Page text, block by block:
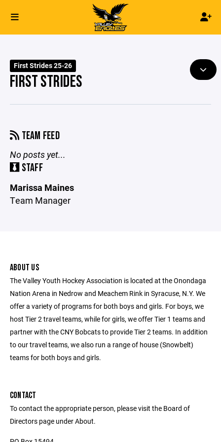
First Strides 25-26
FIRST STRIDES
TEAM FEED
No posts yet...
STAFF
Marissa Maines
Team Manager
ABOUT US
The Valley Youth Hockey Association is located at the Onondaga
Nation Arena in Nedrow and Meachem Rink in Syracuse, N.Y. We
offer a variety of programs for both boys and girls. For boys, we
host Tier 2 travel teams, while for girls, we offer Tier 1 teams and
partner with the CNY Bobcats to provide Tier 2 teams. In addition
to our travel teams, we also run a range of house (Snowbelt)
teams for both boys and girls.
CONTACT
To contact the appropriate person, please visit the Board of
Directors page under About.